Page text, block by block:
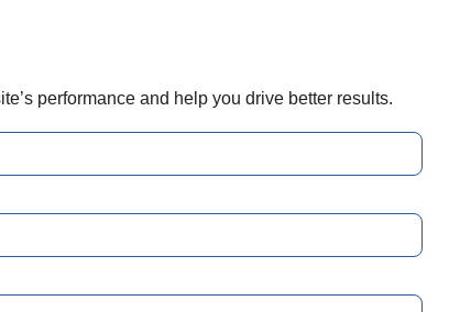
performance and help you drive better results.